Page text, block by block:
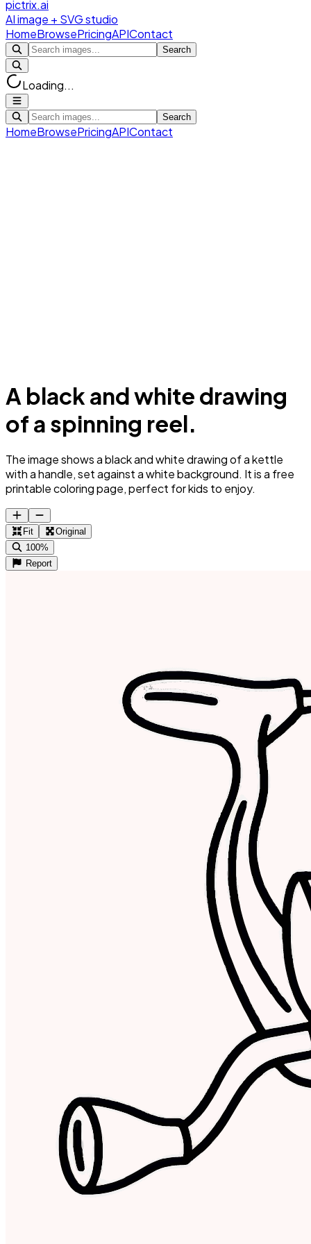
pictrix.ai
AI image + SVG studio
HomeBrowsePricingAPIContact
Search
Loading...
Search
HomeBrowsePricingAPIContact
A black and white drawing
of a spinning reel.
The image shows a black and white drawing of a kettle
with a handle, set against a white background. It is a free
printable coloring page, perfect for kids to enjoy.
Fit
Original
100%
Report